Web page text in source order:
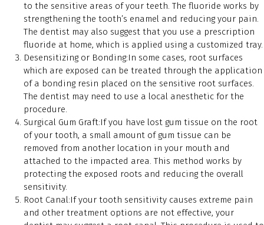
to the sensitive areas of your teeth. The fluoride works by
strengthening the tooth’s enamel and reducing your pain.
The dentist may also suggest that you use a prescription
fluoride at home, which is applied using a customized tray.
Desensitizing or Bonding:In some cases, root surfaces
which are exposed can be treated through the application
of a bonding resin placed on the sensitive root surfaces.
The dentist may need to use a local anesthetic for the
procedure.
Surgical Gum Graft:If you have lost gum tissue on the root
of your tooth, a small amount of gum tissue can be
removed from another location in your mouth and
attached to the impacted area. This method works by
protecting the exposed roots and reducing the overall
sensitivity.
Root Canal:If your tooth sensitivity causes extreme pain
and other treatment options are not effective, your